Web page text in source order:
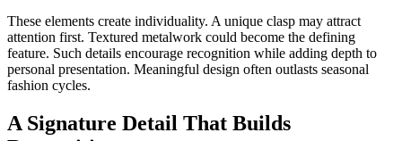
These elements create individuality. A unique clasp may attract
attention first. Textured metalwork could become the defining
feature. Such details encourage recognition while adding depth to
personal presentation. Meaningful design often outlasts seasonal
fashion cycles.
A Signature Detail That Builds